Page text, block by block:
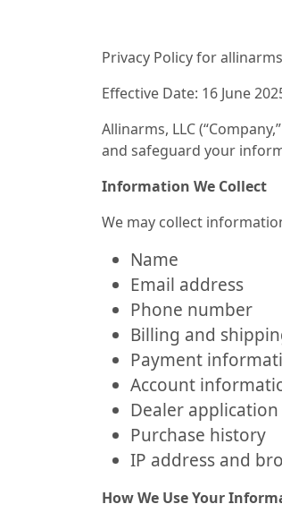
Privacy Policy for allinarms
Effective Date: 16 June
Allinarms, LLC
and safeguard your
Information We Collect
We may collect
Name
Email address
Phone number
Billing and
Payment
Account
Dealer
Purchase history
IP address and
How We Use Your